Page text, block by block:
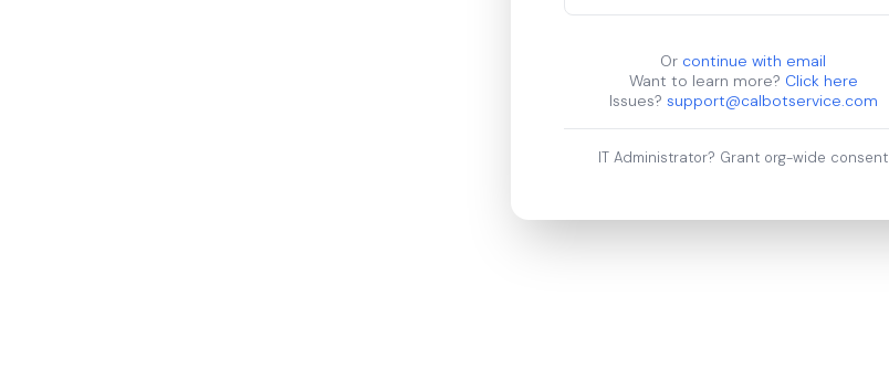
Or continue with email
Want to learn more? Click here
Issues? support@calbotservice.com
IT Administrator? Grant org-wide consent